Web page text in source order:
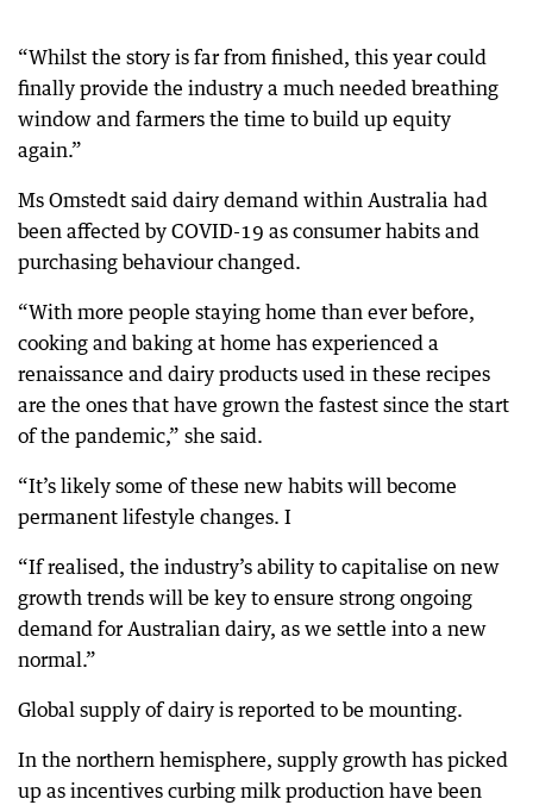
“Whilst the story is far from finished, this year could
finally provide the industry a much needed breathing
window and farmers the time to build up equity
again.”
Ms Omstedt said dairy demand within Australia had
been affected by COVID-19 as consumer habits and
purchasing behaviour changed.
“With more people staying home than ever before,
cooking and baking at home has experienced a
renaissance and dairy products used in these recipes
are the ones that have grown the fastest since the start
of the pandemic,” she said.
“It’s likely some of these new habits will become
permanent lifestyle changes. I
“If realised, the industry’s ability to capitalise on new
growth trends will be key to ensure strong ongoing
demand for Australian dairy, as we settle into a new
normal.”
Global supply of dairy is reported to be mounting.
In the northern hemisphere, supply growth has picked
up as incentives curbing milk production have been